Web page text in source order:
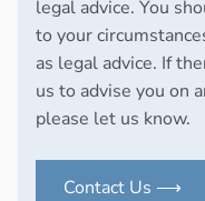
legal advice. You
to your
as legal advice. If
us to advise you on
please let us know.
Contact Us ⟶